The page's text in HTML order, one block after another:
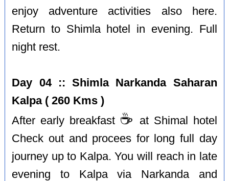
enjoy adventure activities also here.
Return to Shimla hotel in evening. Full
night rest.
Day 04 :: Shimla Narkanda Saharan
Kalpa ( 260 Kms )
After early breakfast ☕️
at Shimal hotel
Check out and procees for long full day
journey up to Kalpa. You will reach in late
evening to Kalpa via Narkanda and